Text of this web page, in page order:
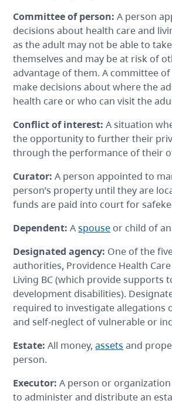
Committee of person: A person
decisions about health care and
as the adult may not be able to
themselves and may be at risk of
advantage of them. A committee
make decisions about where the
health care or who can visit the
Conflict of interest: A situation
the opportunity to further their
through the performance of their
Curator: A person appointed to
person’s property until they are
funds are paid into court for
Dependent: Aspouse or child of
Designated agency: One of the
authorities, Providence Health
Living BC (which provide supports
development disabilities).
required to investigate allegations
and self-neglect of vulnerable or
Estate: All money,assets and
person.
Executor: A person or
to administer and distribute an